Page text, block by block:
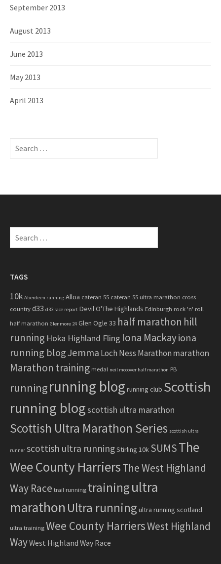
September 2013
August 2013
June 2013
May 2013
April 2013
S
h
S
c
f
o
r
TAGS
10k Aberdeen running Alloa cateran 55 cateran 55 ultra marathon cross
countryd33 d33 race report Devil O'The Highlands Edinburgh rock 'n' roll
half marathon Glenmore 24 Glen Ogle 33 half marathon hill
running Hoka Highland Fling Iona Mackayiona
running blogJemma Loch Ness Marathon marathon
Marathon training medal neil mccover half marathon PB
runningrunning blog running club Scottish
running blogscottish ultra marathon
Scottish Ultra Marathon Series scottish ultra
runner scottish ultra runningStirling 10k SUMSThe
Wee County HarriersThe West Highland
Way Race trail running trainingultra
marathon Ultra running ultra running scotland
ultra trainingWee County HarriersWest Highland
WayWest Highland Way Race